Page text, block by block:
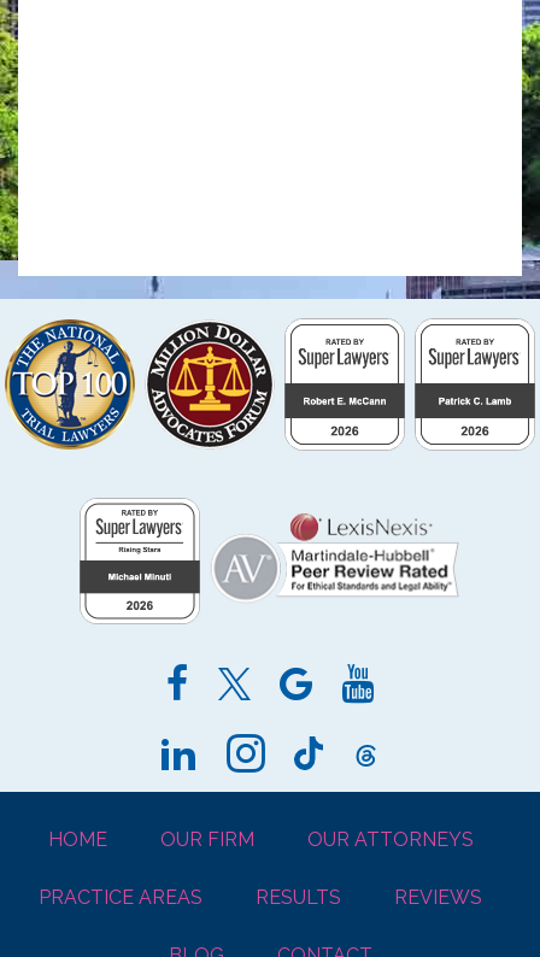
HOME OUR FIRM OUR ATTORNEYS
PRACTICE AREAS RESULTS REVIEWS